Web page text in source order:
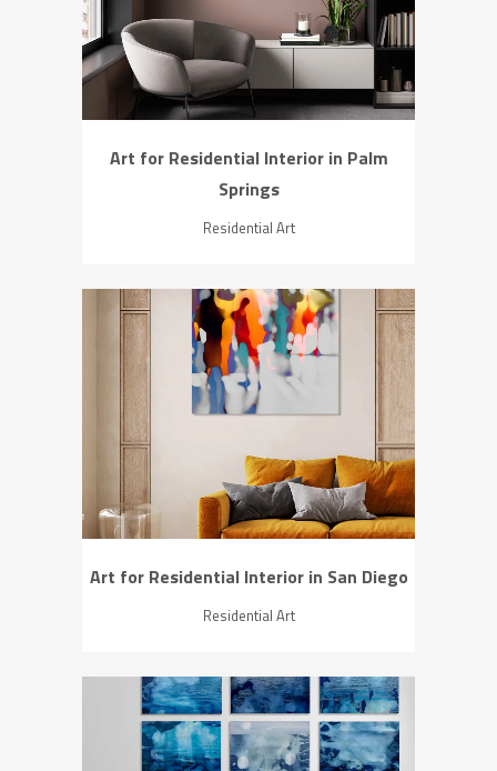
Art for Residential Interior in Palm
Springs
Residential Art
ZOOM VIEW
Art for Residential Interior in San Diego
Residential Art